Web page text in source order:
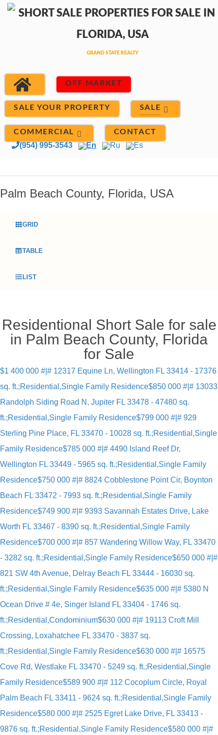
OFF MARKET
SALE YOUR PROPERTY SALE
COMMERCIAL CONTACT
(954) 995-3543 En Ru Es
Palm Beach County, Florida, USA
GRID
TABLE
LIST
Residentional Short Sale for sale
in Palm Beach County, Florida
for Sale
$1 400 000 #|# 12317 Equine Ln, Wellington FL 33414 - 17376
sq. ft.;Residential,Single Family Residence$850 000 #|# 13033
Randolph Siding Road N, Jupiter FL 33478 - 47480 sq.
ft.;Residential,Single Family Residence$799 000 #|# 929
Sterling Pine Place, FL 33470 - 10028 sq. ft.;Residential,Single
Family Residence$785 000 #|# 4490 Island Reef Dr,
Wellington FL 33449 - 5965 sq. ft.;Residential,Single Family
Residence$750 000 #|# 8824 Cobblestone Point Cir, Boynton
Beach FL 33472 - 7993 sq. ft.;Residential,Single Family
Residence$749 900 #|# 9393 Savannah Estates Drive, Lake
Worth FL 33467 - 8390 sq. ft.;Residential,Single Family
Residence$700 000 #|# 857 Wandering Willow Way, FL 33470
- 3282 sq. ft.;Residential,Single Family Residence$650 000 #|#
821 SW 4th Avenue, Delray Beach FL 33444 - 16030 sq.
ft.;Residential,Single Family Residence$635 000 #|# 5380 N
Ocean Drive # 4e, Singer Island FL 33404 - 1746 sq.
ft.;Residential,Condominium$630 000 #|# 19113 Croft Mill
Crossing, Loxahatchee FL 33470 - 3837 sq.
ft.;Residential,Single Family Residence$630 000 #|# 16575
Cove Rd, Westlake FL 33470 - 5249 sq. ft.;Residential,Single
Family Residence$589 900 #|# 112 Cocoplum Circle, Royal
Palm Beach FL 33411 - 9624 sq. ft.;Residential,Single Family
Residence$580 000 #|# 2525 Egret Lake Drive, FL 33413 -
9876 sq. ft.;Residential,Single Family Residence$580 000 #|#